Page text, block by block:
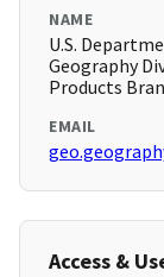
NAME
U.S.
Geography
Products
EMAIL
Access &